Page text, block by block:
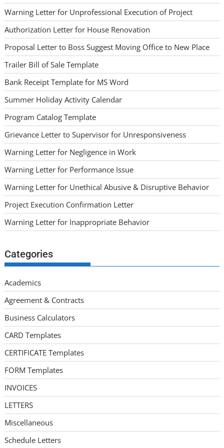
Warning Letter for Unprofessional Execution of Project
Authorization Letter for House Renovation
Proposal Letter to Boss Suggest Moving Office to New Place
Trailer Bill of Sale Template
Bank Receipt Template for MS Word
Summer Holiday Activity Calendar
Program Catalog Template
Grievance Letter to Supervisor for Unresponsiveness
Warning Letter for Negligence in Work
Warning Letter for Performance Issue
Warning Letter for Unethical Abusive & Disruptive Behavior
Project Execution Confirmation Letter
Warning Letter for Inappropriate Behavior
Categories
Academics
Agreement & Contracts
Business Calculators
CARD Templates
CERTIFICATE Templates
FORM Templates
INVOICES
LETTERS
Miscellaneous
Schedule Letters